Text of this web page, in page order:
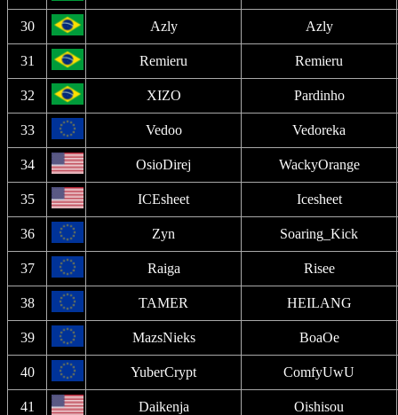
30 Azly Azly
31 Remieru Remieru
32 XIZO Pardinho
33 Vedoo Vedoreka
34 OsioDirej WackyOrange
35 ICEsheet Icesheet
36 Zyn Soaring_Kick
37 Raiga Risee
38 TAMER HEILANG
39 MazsNieks BoaOe
40 YuberCrypt ComfyUwU
41 Daikenja Oishisou